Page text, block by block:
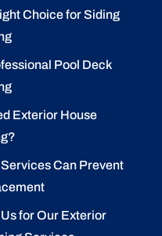
Choice for Siding
Pool Deck
Exterior House
Can Prevent
for Our Exterior